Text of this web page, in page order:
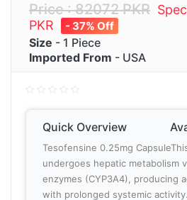
Price : 82072 PKR
PKR
- 37% Off
Size - 1 Piece
Imported From - USA
Quick Overview
Tesofensine 0.25mg
undergoes hepatic metabolism
enzymes (CYP3A4), producing
with prolonged systemic activity.